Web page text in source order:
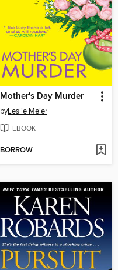
Mother's Day Murder
byLeslie Meier
EBOOK
BORROW